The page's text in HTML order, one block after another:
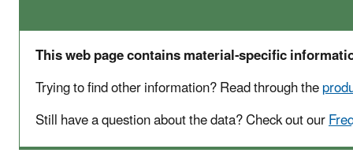
This web page contains material-specific
Trying to find other information? Read through the
Still have a question about the data? Check out our